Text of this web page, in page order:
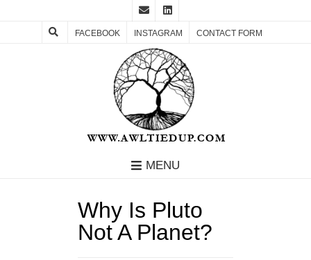
FACEBOOK INSTAGRAM CONTACT FORM
MENU
Why Is Pluto
Not A Planet?